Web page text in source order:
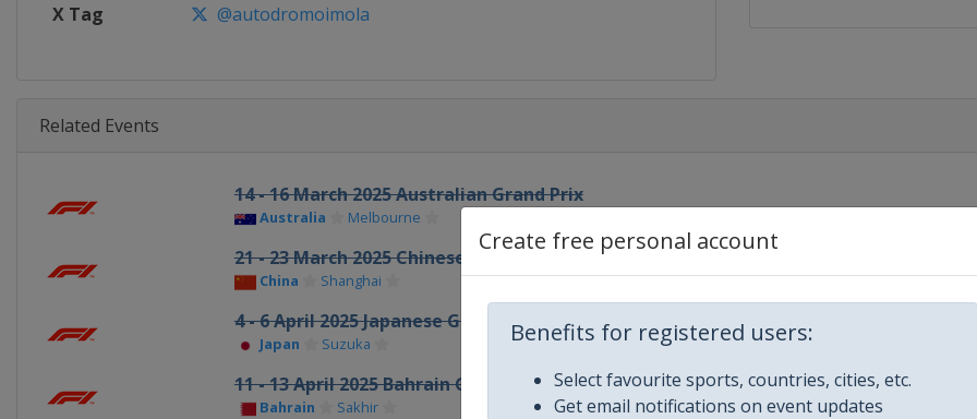
Create free personal account
Benefits for registered users:
Select favourite sports, countries, cities, etc.
Get email notifications on event updates
X Tag @autodromoimola
Related Events
14 - 16 March 2025 Australian Grand Prix
Australia Melbourne
21 - 23 March 2025 Chinese Grand Prix
China Shanghai
4 - 6 April 2025 Japanese Grand Prix
Japan Suzuka
11 - 13 April 2025 Bahrain Grand Prix
Bahrain Sakhir